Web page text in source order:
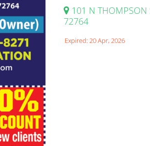
101 N THOMPSON
72764
Expired: 20 Apr, 2026